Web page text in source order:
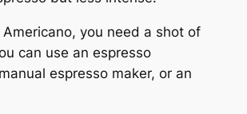
Americano, you need a shot of
can use an espresso
espresso maker, or an